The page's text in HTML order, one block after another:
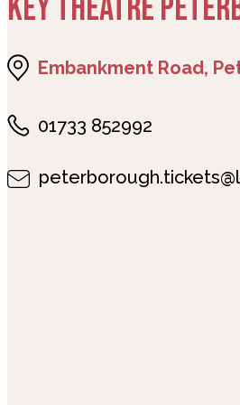
KEY THEATRE
Embankment Road,
01733 852992